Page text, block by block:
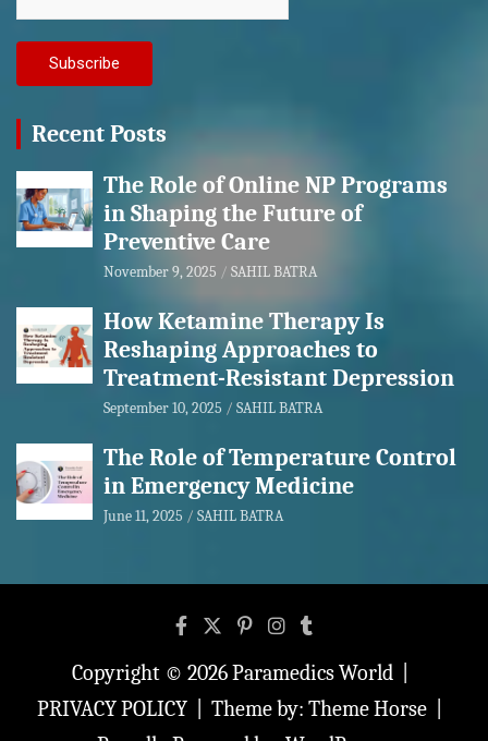
Recent Posts
The Role of Online NP Programs
in Shaping the Future of
Preventive Care
November 9, 2025 SAHIL BATRA
How Ketamine Therapy Is
Reshaping Approaches to
Treatment-Resistant Depression
September 10, 2025 SAHIL BATRA
The Role of Temperature Control
in Emergency Medicine
June 11, 2025 SAHIL BATRA
Copyright © 2026Paramedics World
PRIVACY POLICY
Theme by: Theme Horse